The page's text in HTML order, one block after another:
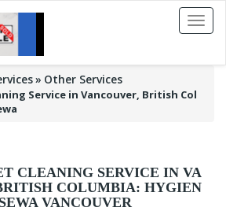
Toggle
Other Services
Service in Vancouver, British Col
CLEANING SERVICE IN VA
COLUMBIA: HYGIEN
VANCOUVER